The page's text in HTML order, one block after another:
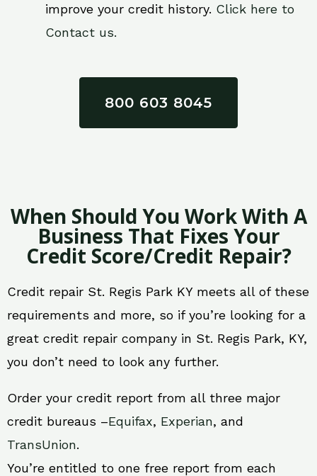
improve your credit history. Click here to
Contact us.
800 603 8045
When Should You Work With A
Business That Fixes Your
Credit Score/Credit Repair?
Credit repair St. Regis Park KY meets all of these
requirements and more, so if you’re looking for a
great credit repair company in St. Regis Park, KY,
you don’t need to look any further.
Order your credit report from all three major
credit bureaus –Equifax, Experian, and
TransUnion.
You’re entitled to one free report from each